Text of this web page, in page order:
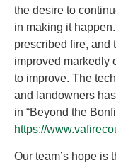
the desire to
in making it
prescribed fire, and
improved markedly
to improve. The
and landowners
in “Beyond the
https://
Our team’s hope is